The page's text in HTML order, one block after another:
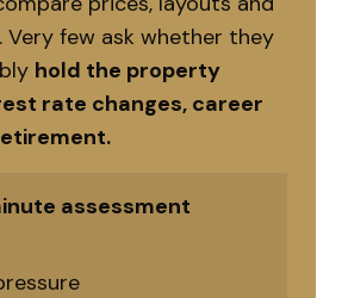
Very few ask whether they
hold the property
rate changes, career
assessment